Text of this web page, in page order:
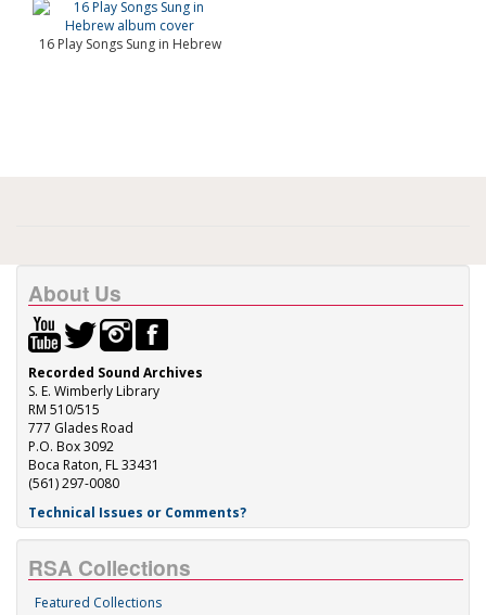
16 Play Songs Sung in Hebrew
About Us
Recorded Sound Archives
S. E. Wimberly Library
RM 510/515
777 Glades Road
P.O. Box 3092
Boca Raton, FL 33431
(561) 297-0080
Technical Issues or Comments?
RSA Collections
Featured Collections